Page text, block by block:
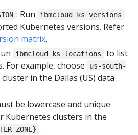
: Run ibmcloud ks versions
Kubernetes versions. Refer
matrix.
ibmcloud ks locations
to list
For example, choose
us-south-
in the Dallas (US) data
be lowercase and unique
Kubernetes clusters in the
.